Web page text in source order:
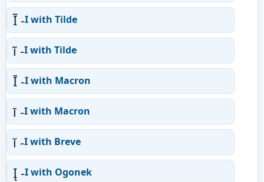
Ĩ -I with Tilde
ĩ -I with Tilde
Ī -I with Macron
ī -I with Macron
ĭ -I with Breve
Į -I with Ogonek